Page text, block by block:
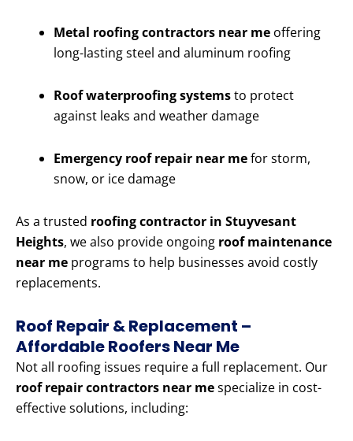
Metal roofing contractors near me offering
long-lasting steel and aluminum roofing
Roof waterproofing systemsto protect
against leaks and weather damage
Emergency roof repair near mefor storm,
snow, or ice damage
As a trusted roofing contractor in Stuyvesant
Heights, we also provide ongoing roof maintenance
near me programs to help businesses avoid costly
replacements.
Roof Repair & Replacement –
Affordable Roofers Near Me
Not all roofing issues require a full replacement. Our
roof repair contractors near mespecialize in cost-
effective solutions, including: